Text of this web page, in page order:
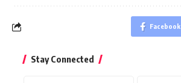
Facebook
Stay Connected